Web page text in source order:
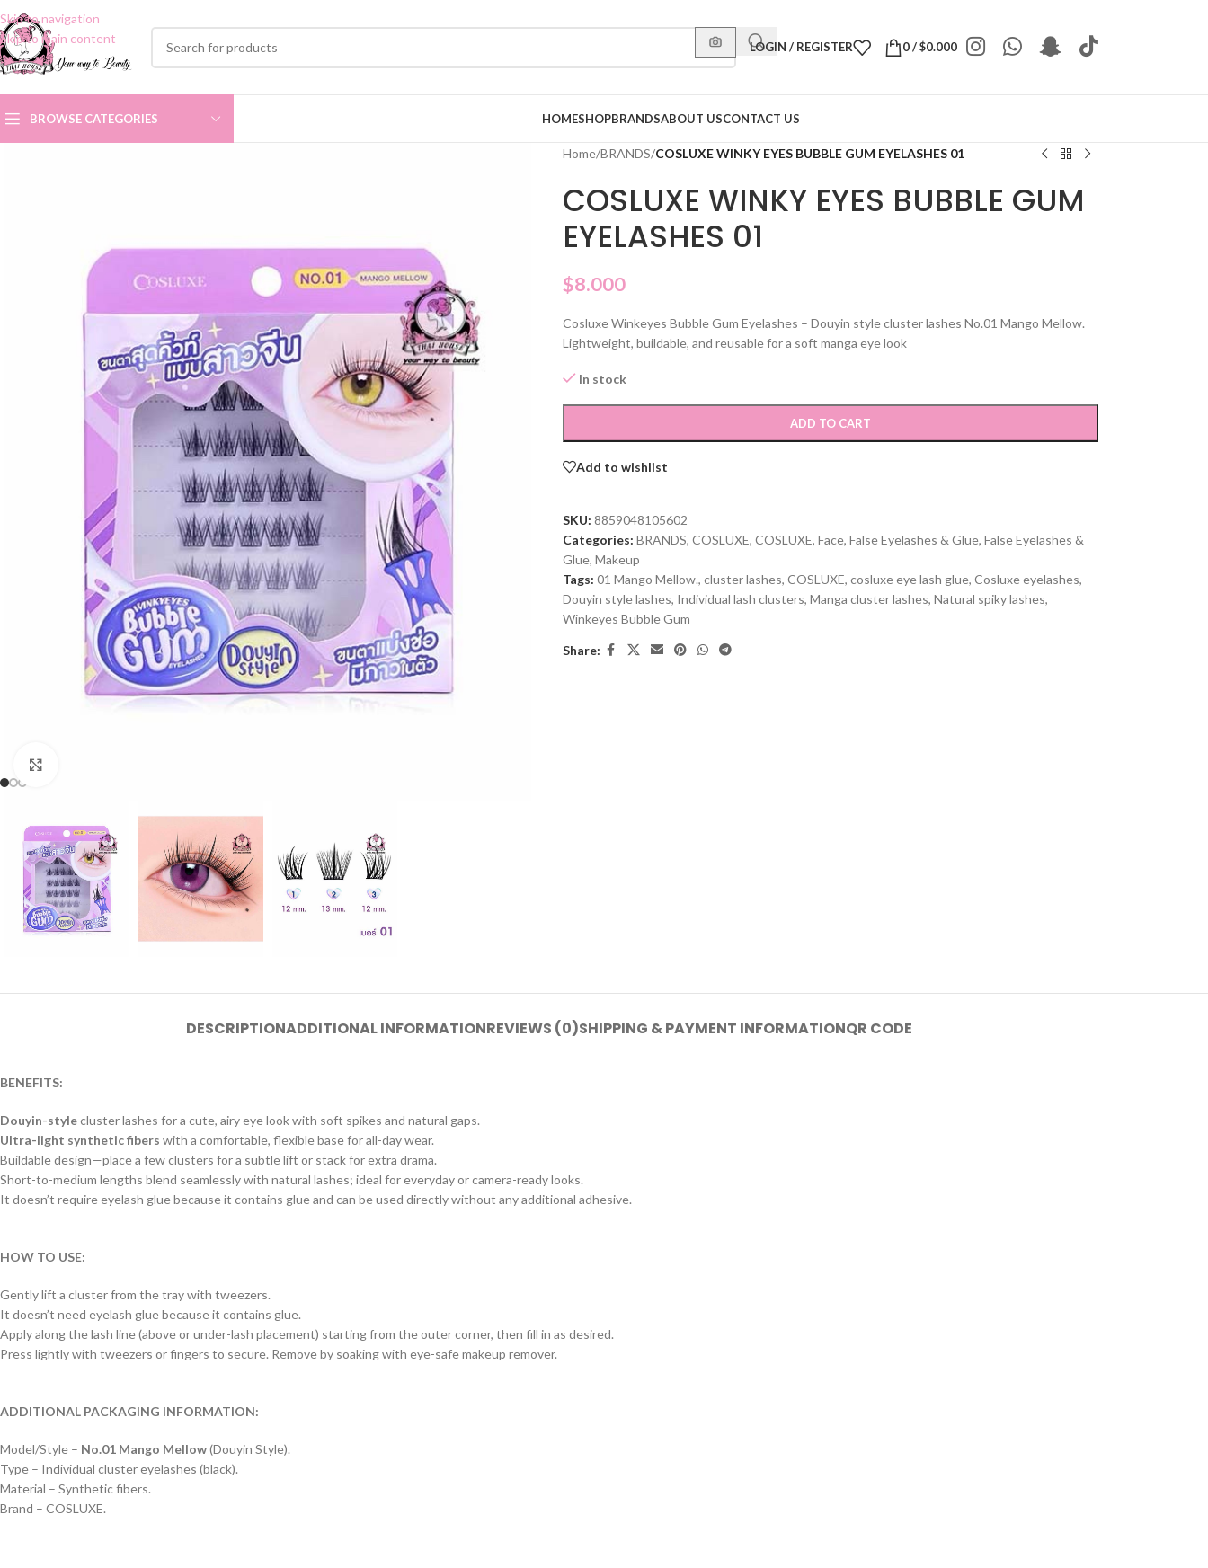
Skip to navigation
Skip to main content
LOGIN / REGISTER 0/$0.000
BROWSE CATEGORIES HOMESHOPBRANDSABOUT USCONTACT US
Home/BRANDS/COSLUXE WINKY EYES BUBBLE GUM EYELASHES 01
COSLUXE WINKY EYES BUBBLE GUM
EYELASHES 01
$8.000
Cosluxe Winkeyes Bubble Gum Eyelashes – Douyin style cluster lashes No.01 Mango Mellow.
Lightweight, buildable, and reusable for a soft manga eye look
In stock
ADD TO CART
Add to wishlist
SKU: 8859048105602
Categories: BRANDS, COSLUXE, COSLUXE, Face, False Eyelashes & Glue, False Eyelashes &
Glue, Makeup
Tags: 01 Mango Mellow., cluster lashes, COSLUXE, cosluxe eye lash glue, Cosluxe eyelashes,
Douyin style lashes, Individual lash clusters, Manga cluster lashes, Natural spiky lashes,
Winkeyes Bubble Gum
Share:
DESCRIPTIONADDITIONAL INFORMATIONREVIEWS (0)SHIPPING & PAYMENT INFORMATIONQR CODE
BENEFITS:
Douyin-stylecluster lashes for a cute, airy eye look with soft spikes and natural gaps.
Ultra-light synthetic fibers with a comfortable, flexible base for all-day wear.
Buildable design—place a few clusters for a subtle lift or stack for extra drama.
Short-to-medium lengths blend seamlessly with natural lashes; ideal for everyday or camera-ready looks.
It doesn’t require eyelash glue because it contains glue and can be used directly without any additional adhesive.
HOW TO USE:
Gently lift a cluster from the tray with tweezers.
It doesn’t need eyelash glue because it contains glue.
Apply along the lash line (above or under-lash placement) starting from the outer corner, then fill in as desired.
Press lightly with tweezers or fingers to secure. Remove by soaking with eye-safe makeup remover.
ADDITIONAL PACKAGING INFORMATION:
Model/Style – No.01 Mango Mellow(Douyin Style).
Type – Individual cluster eyelashes (black).
Material – Synthetic fibers.
Brand – COSLUXE.